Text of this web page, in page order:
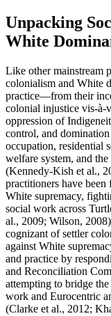
Unpacking
White
Like other mainstream
colonialism and White
practice—from their
colonial injustice vis-à-
oppression of
control, and
occupation, residential
welfare system, and
(Kennedy-Kish et al.,
practitioners have
White supremacy,
social work across
al., 2009; Wilson,
cognizant of settler
against White
and practice by
and Reconciliation
attempting to bridge
work and Eurocentric
(Clarke et al., 2012;